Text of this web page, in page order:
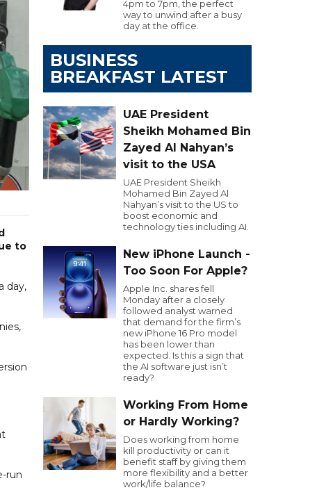
to
day,
run
4pm to 7pm, the perfect
way to unwind after a busy
day at the office.
BUSINESS
BREAKFAST LATEST
UAE President
Sheikh Mohamed Bin
Zayed Al Nahyan’s
visit to the USA
UAE President Sheikh
Mohamed Bin Zayed Al
Nahyan’s visit to the US to
boost economic and
technology ties including AI.
New iPhone Launch -
Too Soon For Apple?
Apple Inc. shares fell
Monday after a closely
followed analyst warned
that demand for the firm’s
new iPhone 16 Pro model
has been lower than
expected. Is this a sign that
the AI software just isn’t
ready?
Working From Home
or Hardly Working?
Does working from home
kill productivity or can it
benefit staff by giving them
more flexibility and a better
work/life balance?